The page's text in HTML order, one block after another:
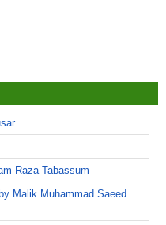
Raza Tabassum
Malik Muhammad Saeed